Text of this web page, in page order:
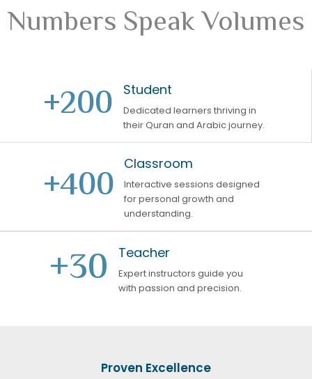
Numbers Speak Volumes
+200 Student
Dedicated learners thriving in
their Quran and Arabic journey.
+400 Classroom
Interactive sessions designed
for personal growth and
understanding.
+30 Teacher
Expert instructors guide you
with passion and precision.
Proven Excellence